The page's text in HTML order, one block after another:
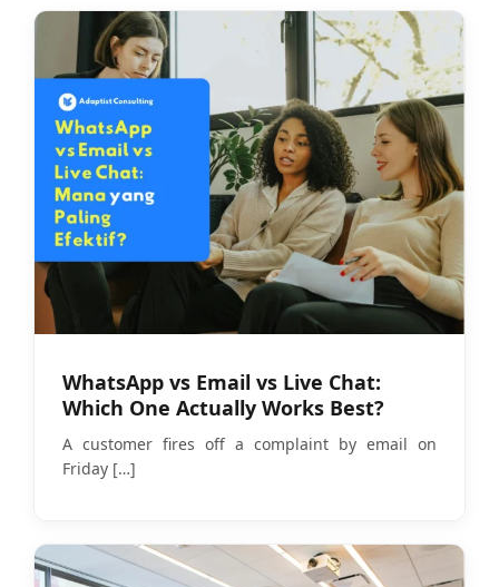
WhatsApp vs Email vs Live Chat:
Which One Actually Works Best?
A customer fires off a complaint by email on
Friday […]